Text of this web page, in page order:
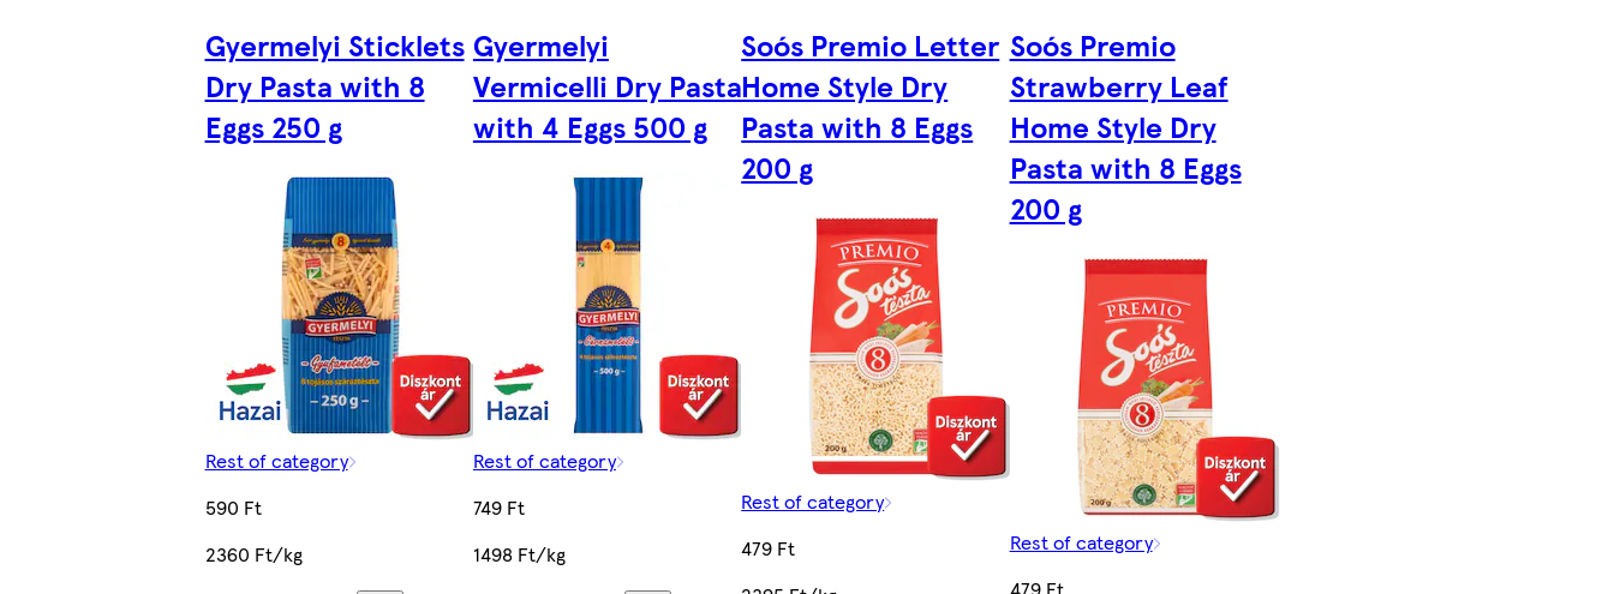
Gyermelyi Sticklets
Dry Pasta with 8
Eggs 250 g
Rest of category
590 Ft
2360 Ft/kg
Gyermelyi
Vermicelli Dry Pasta
with 4 Eggs 500 g
Rest of category
749 Ft
1498 Ft/kg
Soós Premio Letter
Home Style Dry
Pasta with 8 Eggs
200 g
Rest of category
479 Ft
Soós Premio
Strawberry Leaf
Home Style Dry
Pasta with 8 Eggs
200 g
Rest of category
479 Ft